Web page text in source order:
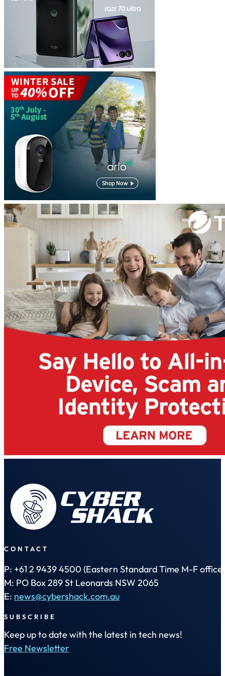
CONTACT
P: +61 2 9439 4500 (Eastern Standard Time M-F office
M: PO Box 289 St Leonards NSW 2065
E: news@cybershack.com.au
SUBSCRIBE
Keep up to date with the latest in tech news!
Free Newsletter